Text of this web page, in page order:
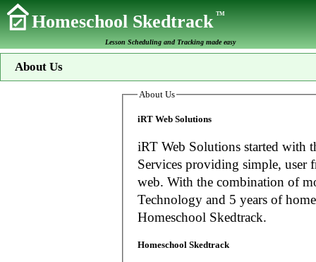
Homeschool SkedtrackTM
Lesson Scheduling and Tracking made easy
About Us
About Us
iRT Web Solutions
iRT Web Solutions started with
Services providing simple, user
web. With the combination of more than 20 years experience in Information
Technology and 5 years of
Homeschool Skedtrack.
Homeschool Skedtrack